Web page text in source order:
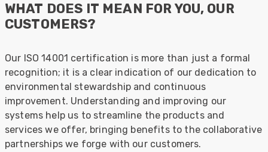
WHAT DOES IT MEAN FOR YOU, OUR
CUSTOMERS?
Our ISO 14001 certification is more than just a formal
recognition; it is a clear indication of our dedication to
environmental stewardship and continuous
improvement. Understanding and improving our
systems help us to streamline the products and
services we offer, bringing benefits to the collaborative
partnerships we forge with our customers.